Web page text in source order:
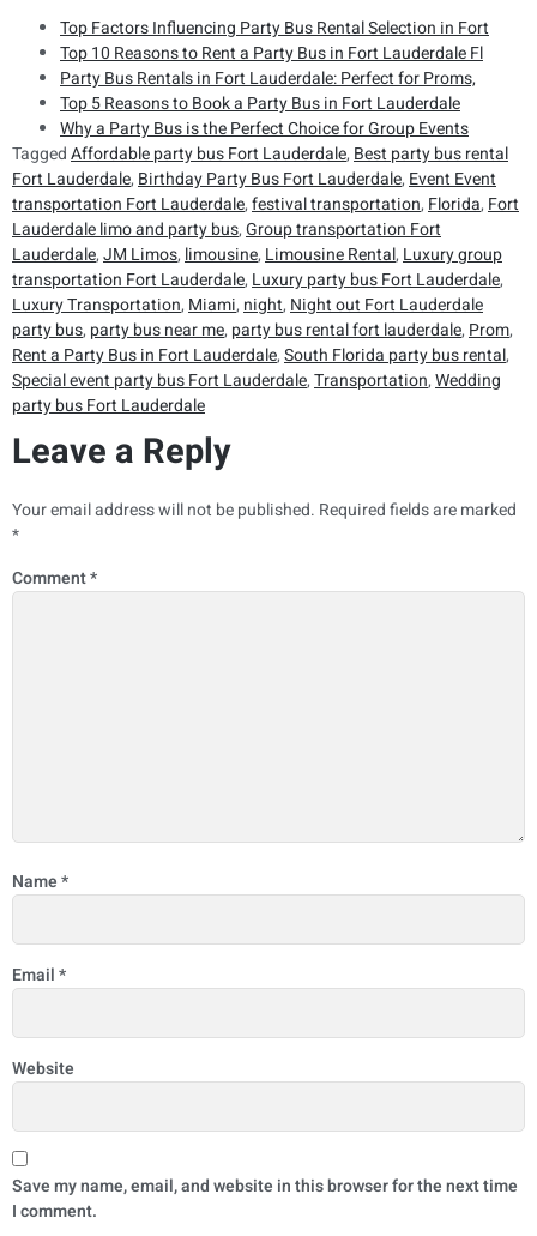
Top Factors Influencing Party Bus Rental Selection in Fort
Top 10 Reasons to Rent a Party Bus in Fort Lauderdale Fl
Party Bus Rentals in Fort Lauderdale: Perfect for Proms,
Top 5 Reasons to Book a Party Bus in Fort Lauderdale
Why a Party Bus is the Perfect Choice for Group Events
TaggedAffordable party bus Fort Lauderdale,Best party bus rental
Fort Lauderdale,Birthday Party Bus Fort Lauderdale,Event Event
transportation Fort Lauderdale,festival transportation,Florida,Fort
Lauderdale limo and party bus,Group transportation Fort
Lauderdale,JM Limos,limousine,Limousine Rental,Luxury group
transportation Fort Lauderdale,Luxury party bus Fort Lauderdale,
Luxury Transportation,Miami,night,Night out Fort Lauderdale
party bus, party bus near me, party bus rental fort lauderdale,Prom,
Rent a Party Bus in Fort Lauderdale,South Florida party bus rental,
Special event party bus Fort Lauderdale,Transportation,Wedding
party bus Fort Lauderdale
Leave a Reply
Your email address will not be published. Required fields are marked
*
Comment*
Name*
Email*
Website
Save my name, email, and website in this browser for the next time
I comment.